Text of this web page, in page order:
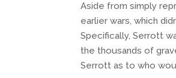
Aside from simply
earlier wars, which
Specifically, Serrott
the thousands of
Serrott as to who